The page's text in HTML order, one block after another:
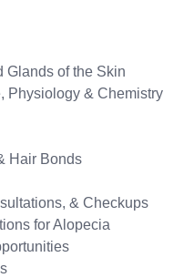
Glands of the Skin
Physiology & Chemistry
Hair Bonds
& Checkups
for Alopecia